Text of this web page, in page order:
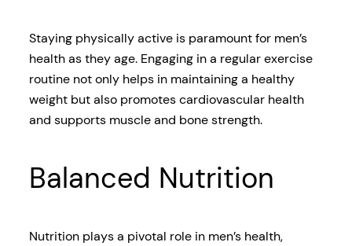
Staying physically active is paramount for men’s
health as they age. Engaging in a regular exercise
routine not only helps in maintaining a healthy
weight but also promotes cardiovascular health
and supports muscle and bone strength.
Balanced Nutrition
Nutrition plays a pivotal role in men’s health,